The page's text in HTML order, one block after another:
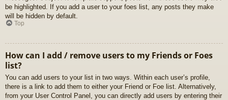
be highlighted. If you add a user to your foes list, any posts they make
will be hidden by default.
Top
How can I add / remove users to my Friends or Foes
list?
You can add users to your list in two ways. Within each user’s profile,
there is a link to add them to either your Friend or Foe list. Alternatively,
from your User Control Panel, you can directly add users by entering their